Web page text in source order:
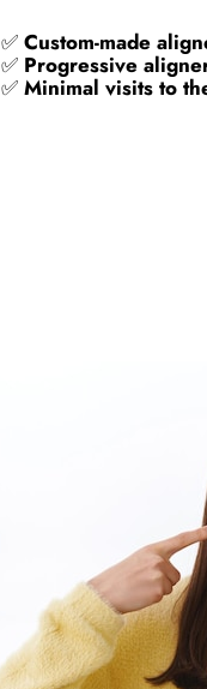
✅ Custom-made
✅ Progressive
✅ Minimal visits to